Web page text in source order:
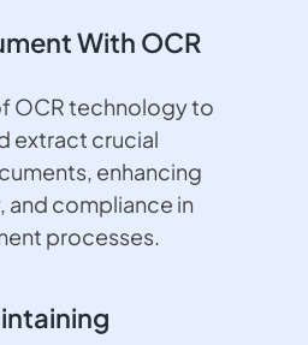
With OCR
OCR technology to
extract crucial
enhancing
and compliance in
processes.